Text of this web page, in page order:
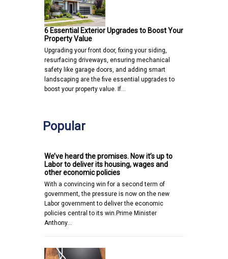
6 Essential Exterior Upgrades to Boost Your
Property Value
Upgrading your front door, fixing your siding,
resurfacing driveways, ensuring mechanical
safety like garage doors, and adding smart
landscaping are the five essential upgrades to
boost your property value. If…
Popular
We’ve heard the promises. Now it’s up to
Labor to deliver its housing, wages and
other economic policies
With a convincing win for a second term of
government, the pressure is now on the new
Labor government to deliver the economic
policies central to its win.Prime Minister
Anthony…